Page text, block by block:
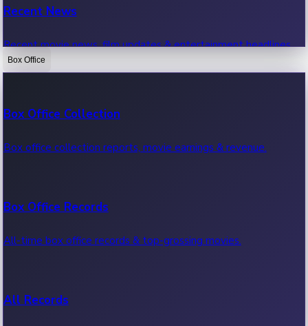
Recent News
Recent movie news, film updates & entertainment headlines.
Box Office
Box Office Collection
Box office collection reports, movie earnings & revenue.
Box Office Records
All-time box office records & top-grossing movies.
All Records